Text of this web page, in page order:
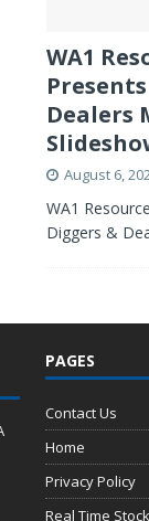
WA1
Dealers
August 6,
WA1
Diggers &
PAGES
Contact Us
Home
Privacy Policy
Real Time